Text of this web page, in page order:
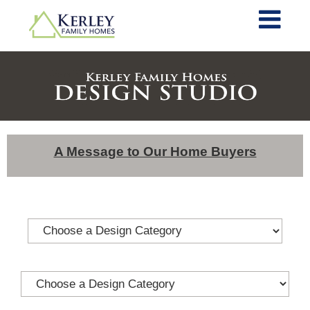
A Message to Our Home Buyers